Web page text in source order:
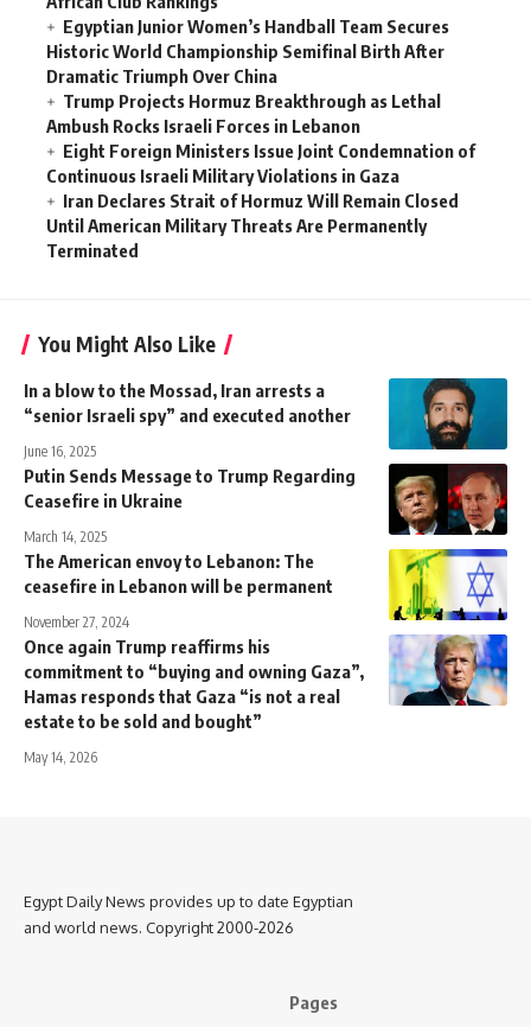
Egyptian Junior Women’s Handball Team Secures
Historic World Championship Semifinal Birth After
Dramatic Triumph Over China
Trump Projects Hormuz Breakthrough as Lethal
Ambush Rocks Israeli Forces in Lebanon
Eight Foreign Ministers Issue Joint Condemnation of
Continuous Israeli Military Violations in Gaza
Iran Declares Strait of Hormuz Will Remain Closed
Until American Military Threats Are Permanently
Terminated
You Might Also Like
In a blow to the Mossad, Iran arrests a
“senior Israeli spy” and executed another
June 16, 2025
Putin Sends Message to Trump Regarding
Ceasefire in Ukraine
March 14, 2025
The American envoy to Lebanon: The
ceasefire in Lebanon will be permanent
November 27, 2024
Once again Trump reaffirms his
commitment to “buying and owning Gaza”,
Hamas responds that Gaza “is not a real
estate to be sold and bought”
May 14, 2026
Egypt Daily News provides up to date Egyptian
and world news. Copyright 2000-2026
Pages